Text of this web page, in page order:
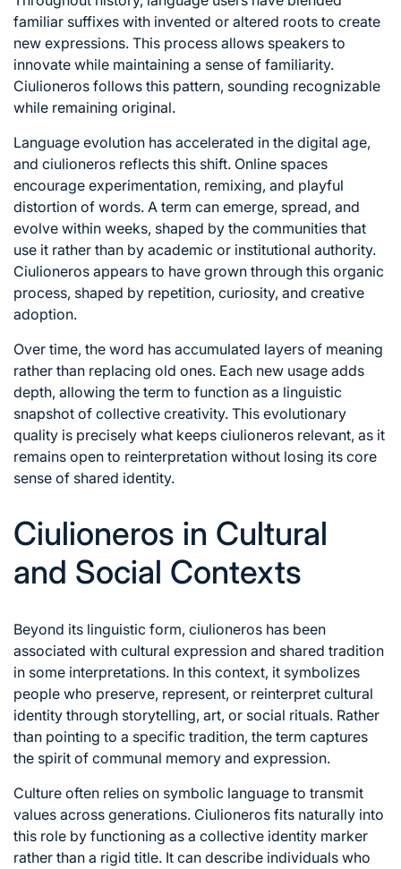
familiar suffixes with invented or altered roots to create
new expressions. This process allows speakers to
innovate while maintaining a sense of familiarity.
Ciulioneros follows this pattern, sounding recognizable
while remaining original.
Language evolution has accelerated in the digital age,
and ciulioneros reflects this shift. Online spaces
encourage experimentation, remixing, and playful
distortion of words. A term can emerge, spread, and
evolve within weeks, shaped by the communities that
use it rather than by academic or institutional authority.
Ciulioneros appears to have grown through this organic
process, shaped by repetition, curiosity, and creative
adoption.
Over time, the word has accumulated layers of meaning
rather than replacing old ones. Each new usage adds
depth, allowing the term to function as a linguistic
snapshot of collective creativity. This evolutionary
quality is precisely what keeps ciulioneros relevant, as it
remains open to reinterpretation without losing its core
sense of shared identity.
Ciulioneros in Cultural
and Social Contexts
Beyond its linguistic form, ciulioneros has been
associated with cultural expression and shared tradition
in some interpretations. In this context, it symbolizes
people who preserve, represent, or reinterpret cultural
identity through storytelling, art, or social rituals. Rather
than pointing to a specific tradition, the term captures
the spirit of communal memory and expression.
Culture often relies on symbolic language to transmit
values across generations. Ciulioneros fits naturally into
this role by functioning as a collective identity marker
rather than a rigid title. It can describe individuals who